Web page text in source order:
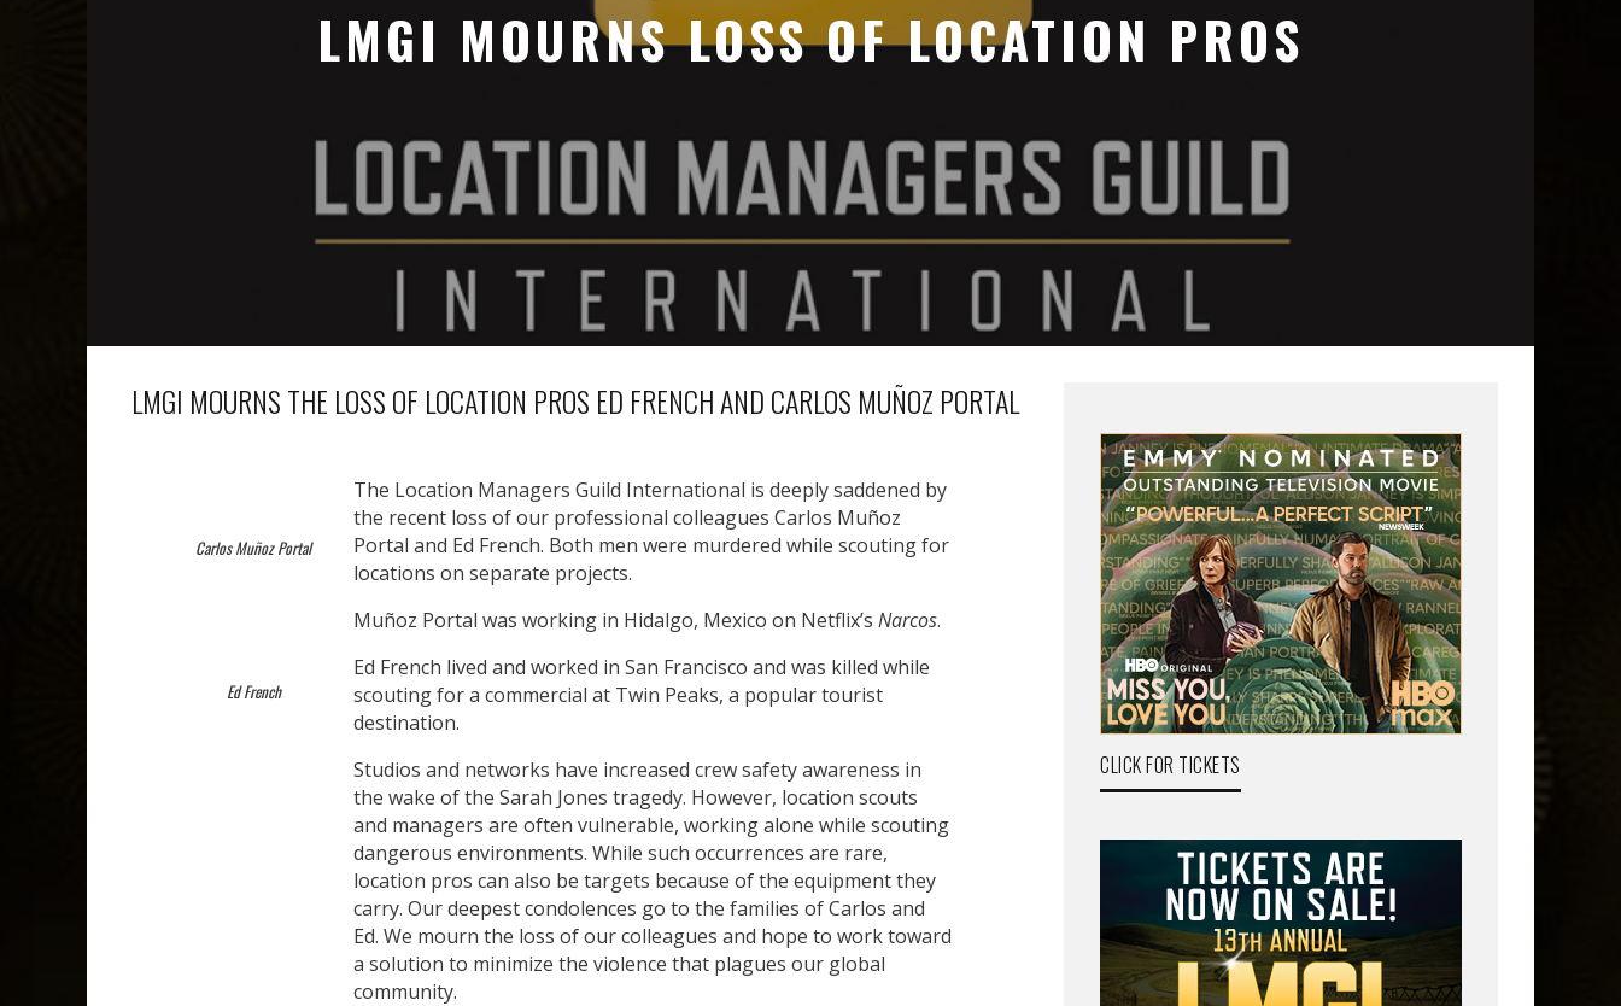
LMGI MOURNS LOSS OF LOCATION PROS
LMGI MOURNS THE LOSS OF LOCATION PROS ED FRENCH AND CARLOS MUÑOZ PORTAL
Carlos Muñoz Portal
Ed French
The Location Managers Guild International is deeply saddened by
the recent loss of our professional colleagues Carlos Muñoz
Portal and Ed French. Both men were murdered while scouting for
locations on separate projects.
Muñoz Portal was working in Hidalgo, Mexico on Netflix’sNarcos.
Ed French lived and worked in San Francisco and was killed while
scouting for a commercial at Twin Peaks, a popular tourist
destination.
Studios and networks have increased crew safety awareness in
the wake of the Sarah Jones tragedy. However, location scouts
and managers are often vulnerable, working alone while scouting
dangerous environments. While such occurrences are rare,
location pros can also be targets because of the equipment they
carry. Our deepest condolences go to the families of Carlos and
Ed. We mourn the loss of our colleagues and hope to work toward
a solution to minimize the violence that plagues our global
community.
CLICK FOR TICKETS